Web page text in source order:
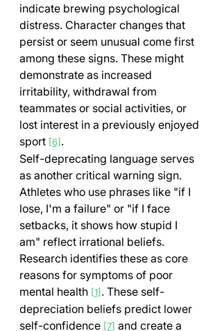
indicate brewing psychological
distress. Character changes that
persist or seem unusual come first
among these signs. These might
demonstrate as increased
irritability, withdrawal from
teammates or social activities, or
lost interest in a previously enjoyed
sport [6] .
Self-deprecating language serves
as another critical warning sign.
Athletes who use phrases like "if I
lose, I'm a failure" or "if I face
setbacks, it shows how stupid I
am" reflect irrational beliefs.
Research identifies these as core
reasons for symptoms of poor
mental health [1] . These self-
depreciation beliefs predict lower
self-confidence [7] and create a